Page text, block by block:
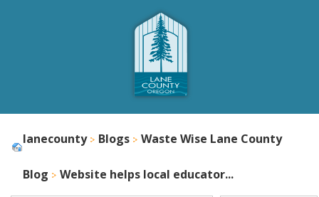
lanecounty Blogs Waste Wise Lane County
Blog Website helps local educator...